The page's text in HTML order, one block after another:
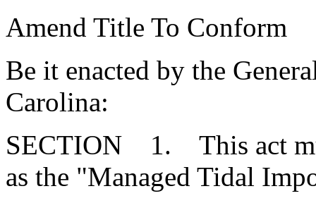
Amend Title To Conform
Be it enacted by the
Carolina:
SECTION 1. This act
as the "Managed Tidal